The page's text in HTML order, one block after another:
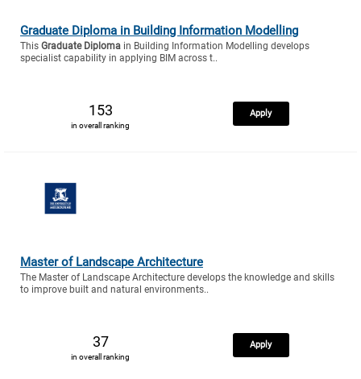
Graduate Diploma in Building Information Modelling
This Graduate Diploma in Building Information Modelling develops
specialist capability in applying BIM across t..
153
in overall ranking
Apply
Master of Landscape Architecture
The Master of Landscape Architecture develops the knowledge and skills
to improve built and natural environments..
37
in overall ranking
Apply